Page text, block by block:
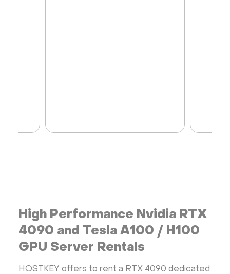
High Performance Nvidia RTX
4090 and Tesla A100 / H100
GPU Server Rentals
HOSTKEY offers to rent a RTX 4090 dedicated